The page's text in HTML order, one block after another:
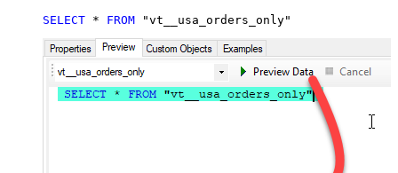
SELECT * FROM "vt__usa_orders_only"